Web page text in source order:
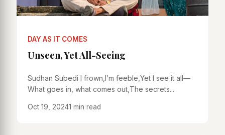
DAY AS IT COMES
Unseen, Yet All-Seeing
Sudhan Subedi I frown,I’m feeble,Yet I see it all—
What goes in, what comes out,The secrets...
Oct 19, 20241 min read